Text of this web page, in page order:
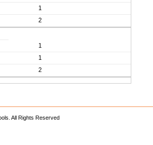
1
2
1
1
2
All Rights Reserved